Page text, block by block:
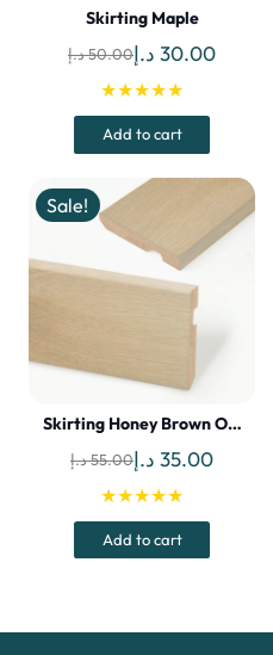
Skirting Maple
50.00د.إ
Original
price
was:
30.00 د.إ
Current
★★★★★
Add to cart
Sale!
Skirting Honey Brown O…
55.00د.إ
Original
price
was:
35.00 د.إ
Current
★★★★★
Add to cart